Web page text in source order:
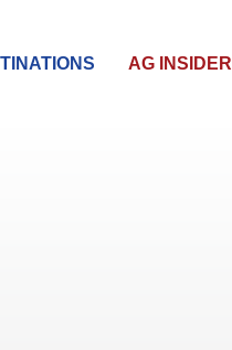
AG INSIDER